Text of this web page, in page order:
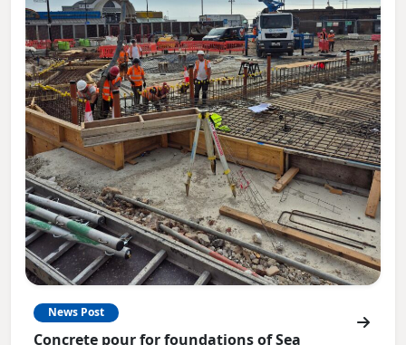
News Post
Concrete pour for foundations of Sea